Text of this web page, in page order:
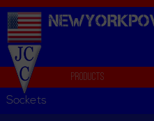
Products
Assorted Set
Sockets